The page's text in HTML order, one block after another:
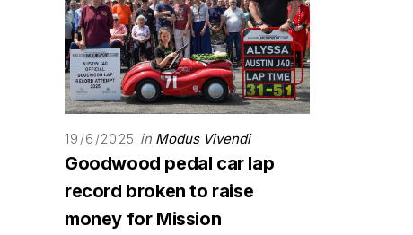
19/6/2025 in Modus Vivendi
Goodwood pedal car lap
record broken to raise
money for Mission